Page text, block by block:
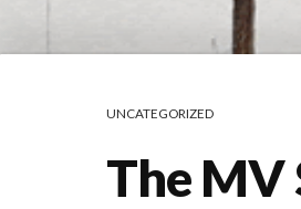
UNCATEGORIZED
The MV